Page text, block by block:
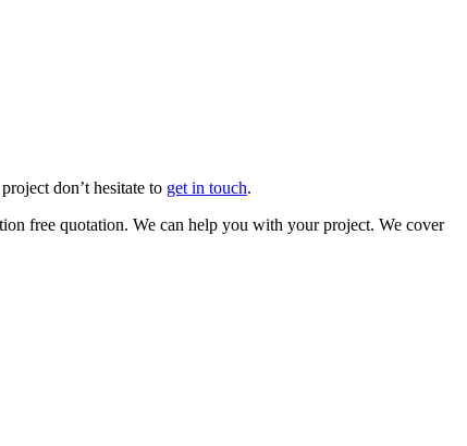
don’t hesitate to get in touch.
free quotation. We can help you with your project. We cover